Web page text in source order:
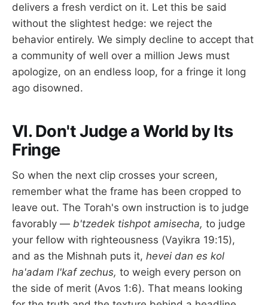
delivers a fresh verdict on it. Let this be said
without the slightest hedge: we reject the
behavior entirely. We simply decline to accept that
a community of well over a million Jews must
apologize, on an endless loop, for a fringe it long
ago disowned.
VI. Don't Judge a World by Its
Fringe
So when the next clip crosses your screen,
remember what the frame has been cropped to
leave out. The Torah's own instruction is to judge
favorably — b'tzedek tishpot amisecha, to judge
your fellow with righteousness (Vayikra 19:15),
and as the Mishnah puts it, hevei dan es kol
ha'adam l'kaf zechus, to weigh every person on
the side of merit (Avos 1:6). That means looking